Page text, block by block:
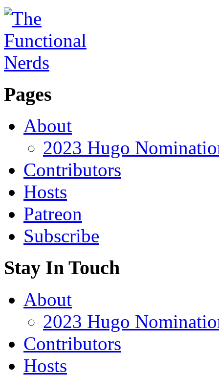
Pages
About
2023 Hugo
Contributors
Hosts
Patreon
Subscribe
Stay In Touch
About
2023 Hugo
Contributors
Hosts